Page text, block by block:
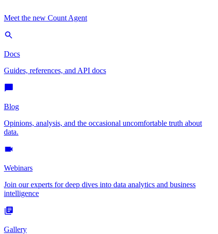
Meet the new Count Agent
Docs
Guides, references, and API docs
Blog
Opinions, analysis, and the occasional uncomfortable truth about
data.
Webinars
Join our experts for deep dives into data analytics and business
intelligence
Gallery